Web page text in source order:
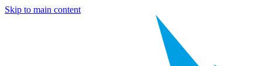
Skip to main content